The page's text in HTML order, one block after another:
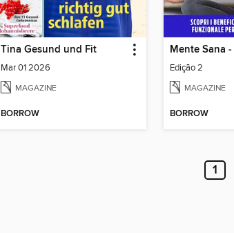
Tina Gesund und Fit
Mar 01 2026
MAGAZINE
BORROW
Mente Sana
Edição 2
MAGAZINE
BORROW
1